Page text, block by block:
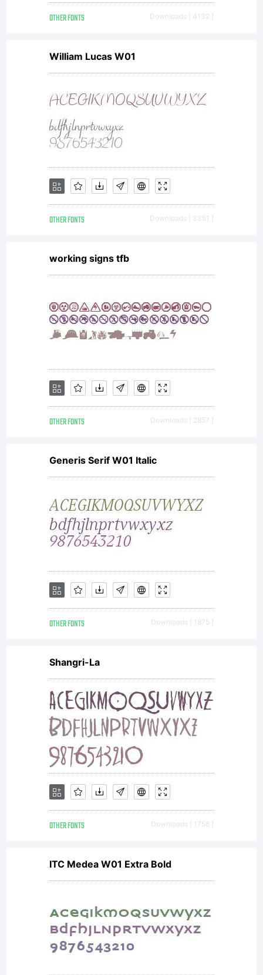
OTHER FONTS Downloads [ 4132 ]
William Lucas W01
OTHER FONTS Downloads [ 3351 ]
working signs tfb
OTHER FONTS Downloads [ 2857 ]
Generis Serif W01 Italic
OTHER FONTS Downloads [ 1875 ]
Shangri-La
OTHER FONTS Downloads [ 1758 ]
ITC Medea W01 Extra Bold